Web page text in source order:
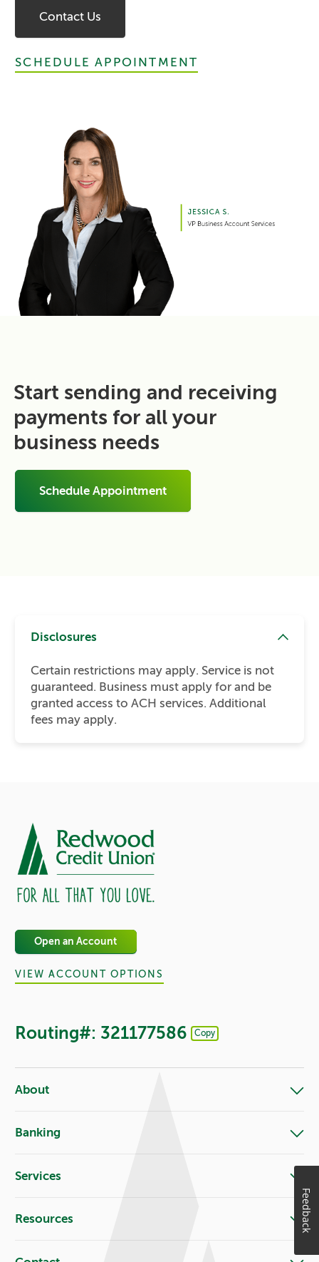
Contact Us
SCHEDULE APPOINTMENT
Start sending and receiving
payments for all your
business needs
Schedule Appointment
Disclosures
Certain restrictions may apply. Service is not
guaranteed. Business must apply for and be
granted access to ACH services. Additional
fees may apply.
Open an Account
VIEW ACCOUNT OPTIONS
Routing#: 321177586 Copy
Footer - Copy Routing Number
About
Banking
Services
Resources Feedback